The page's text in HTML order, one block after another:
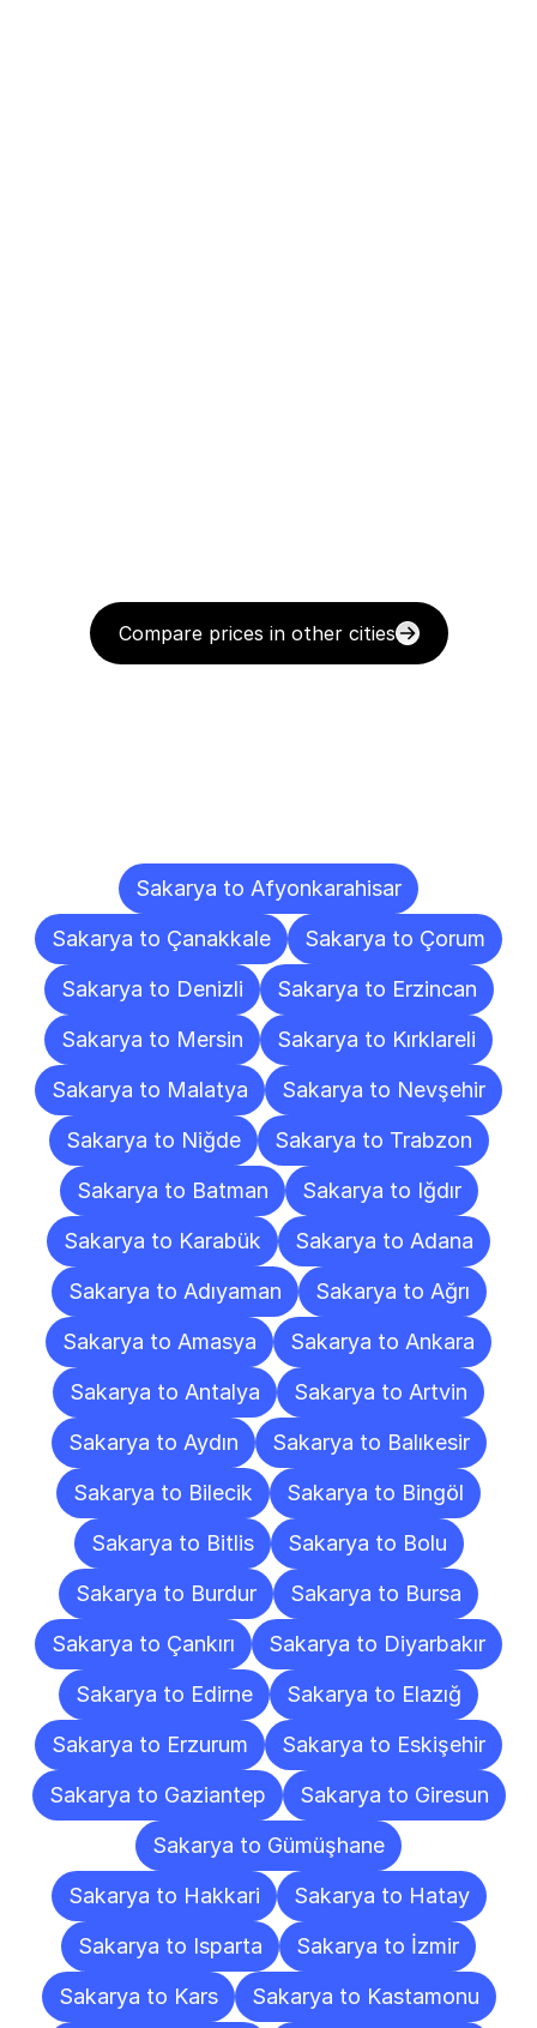
Compare prices in other cities
Sakarya to Afyonkarahisar
Sakarya to Çanakkale
Sakarya to Çorum
Sakarya to Denizli
Sakarya to Erzincan
Sakarya to Mersin
Sakarya to Kırklareli
Sakarya to Malatya
Sakarya to Nevşehir
Sakarya to Niğde
Sakarya to Trabzon
Sakarya to Batman
Sakarya to Iğdır
Sakarya to Karabük
Sakarya to Adana
Sakarya to Adıyaman
Sakarya to Ağrı
Sakarya to Amasya
Sakarya to Ankara
Sakarya to Antalya
Sakarya to Artvin
Sakarya to Aydın
Sakarya to Balıkesir
Sakarya to Bilecik
Sakarya to Bingöl
Sakarya to Bitlis
Sakarya to Bolu
Sakarya to Burdur
Sakarya to Bursa
Sakarya to Çankırı
Sakarya to Diyarbakır
Sakarya to Edirne
Sakarya to Elazığ
Sakarya to Erzurum
Sakarya to Eskişehir
Sakarya to Gaziantep
Sakarya to Giresun
Sakarya to Gümüşhane
Sakarya to Hakkari
Sakarya to Hatay
Sakarya to Isparta
Sakarya to İzmir
Sakarya to Kars
Sakarya to Kastamonu